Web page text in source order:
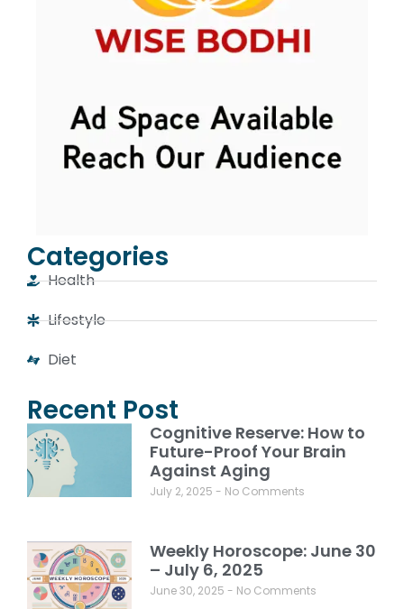
Categories
Health
Lifestyle
Diet
Recent Post
Cognitive Reserve: How to
Future-Proof Your Brain
Against Aging
July 2, 2025 No Comments
Weekly Horoscope: June 30
– July 6, 2025
June 30, 2025 No Comments